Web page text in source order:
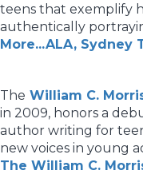
teens that exemplify
authentically
More...ALA, Sydney
The William C.
in 2009, honors a
author writing for
new voices in young
The William C.